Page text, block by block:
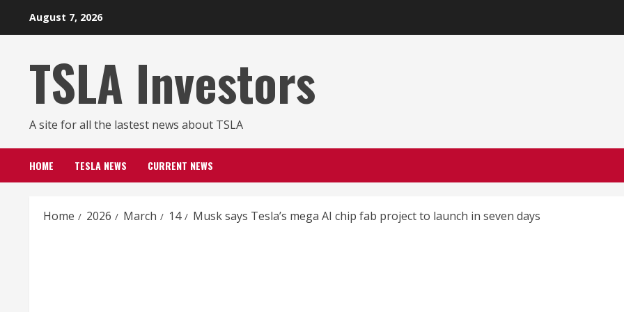
August 7, 2026
TSLA Investors
A site for all the lastest news about TSLA
HOME TESLA NEWS CURRENT NEWS
Home 2026 March 14 Musk says Tesla’s mega AI chip fab project to launch in seven days